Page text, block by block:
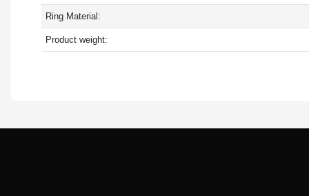
Ring Material:
Product weight: